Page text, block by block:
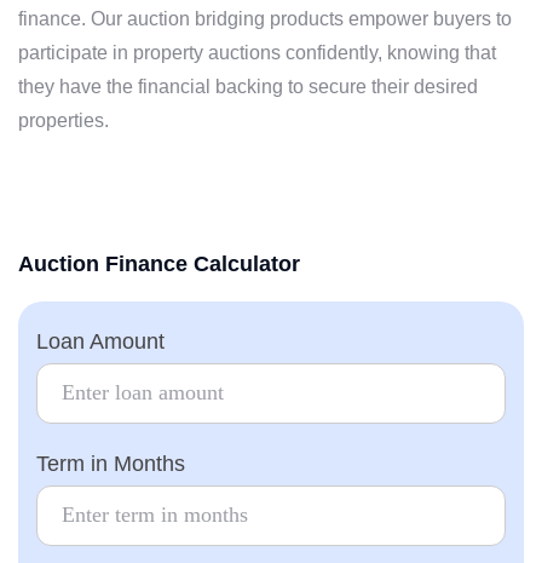
finance. Our auction bridging products empower buyers to
participate in property auctions confidently, knowing that
they have the financial backing to secure their desired
properties.
Auction Finance Calculator
Loan Amount
Term in Months